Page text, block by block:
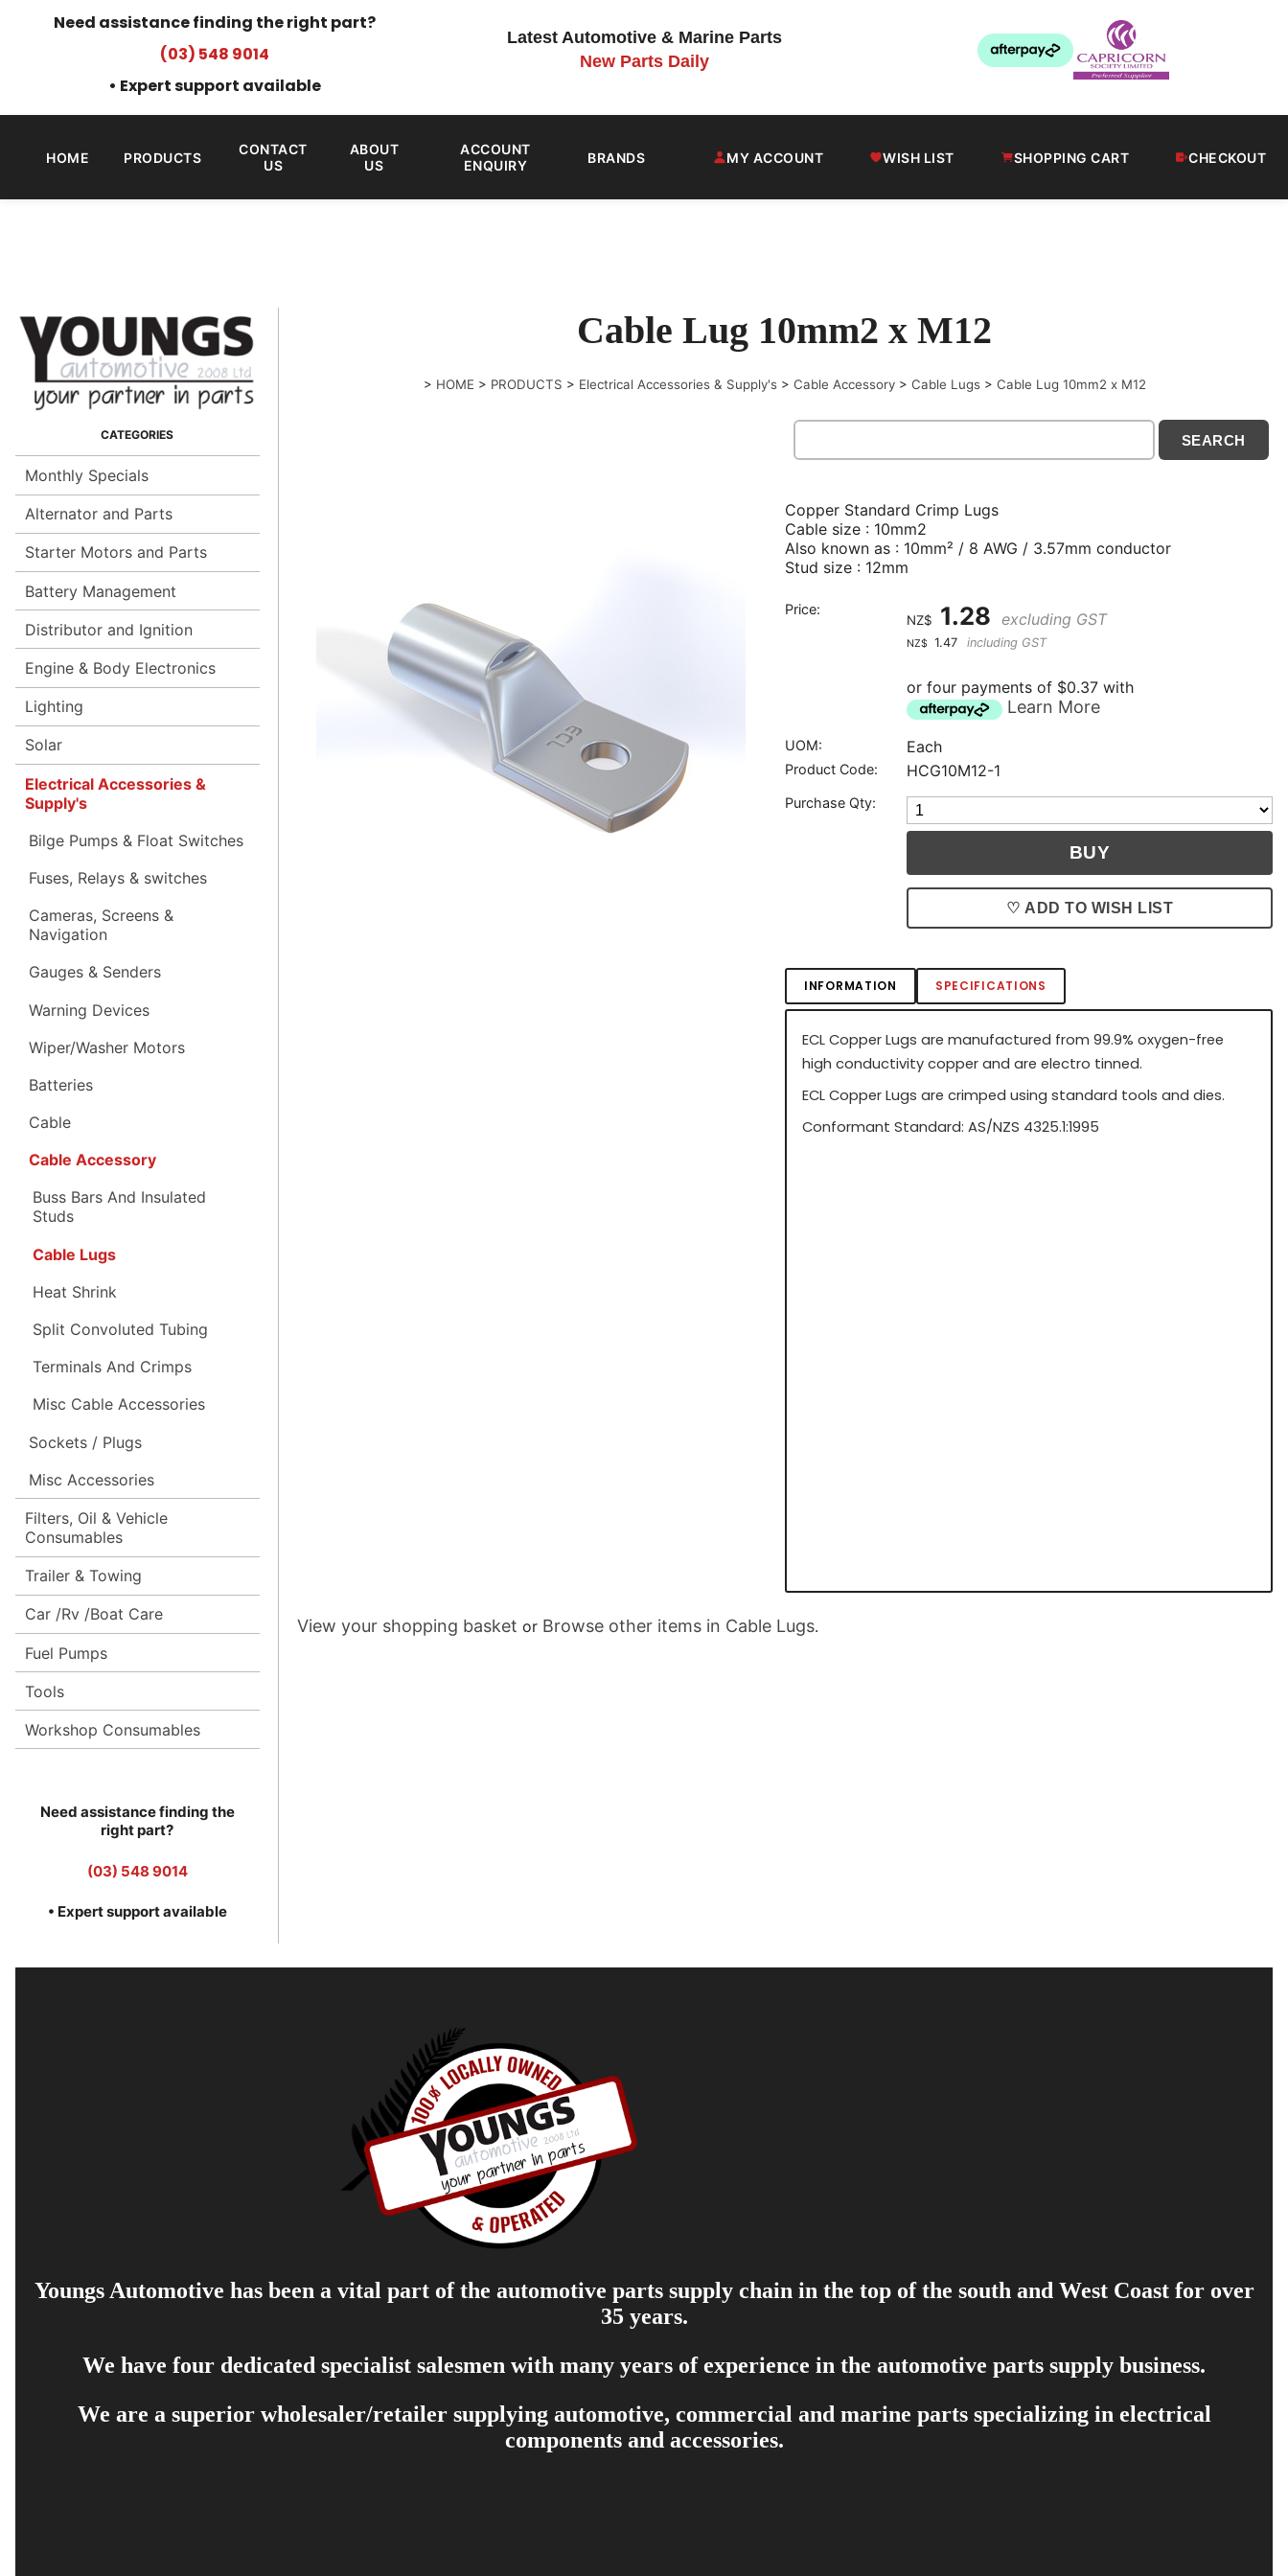
Need assistance finding the right part?
(03) 548 9014
• Expert support available
Latest Automotive & Marine Parts
New Parts Daily
HOME PRODUCTS
CONTACT
US
ABOUT
US
ACCOUNT
ENQUIRY
BRANDS MY ACCOUNT WISH LIST SHOPPING CART CHECKOUT
Monthly Specials
Alternator and Parts
Starter Motors and Parts
Battery Management
Distributor and Ignition
Engine & Body Electronics
Lighting
Solar
Electrical Accessories &
Supply's
Bilge Pumps & Float Switches
Fuses, Relays & switches
Cameras, Screens &
Navigation
Gauges & Senders
Warning Devices
Wiper/Washer Motors
Batteries
Cable
Cable Accessory
Buss Bars And Insulated
Studs
Cable Lugs
Heat Shrink
Split Convoluted Tubing
Terminals And Crimps
Misc Cable Accessories
Sockets / Plugs
Misc Accessories
Filters, Oil & Vehicle
Consumables
Trailer & Towing
Car /Rv /Boat Care
Fuel Pumps
Tools
Workshop Consumables
Need assistance finding the
right part?
(03) 548 9014
• Expert support available
Cable Lug 10mm2 x M12
> HOME > PRODUCTS > Electrical Accessories & Supply's > Cable Accessory > Cable Lugs > Cable Lug 10mm2 x M12
Copper Standard Crimp Lugs
Cable size : 10mm2
Also known as : 10mm² / 8 AWG / 3.57mm conductor
Stud size : 12mm
Price:
NZ$ 1.28 excluding GST
NZ$ 1.47 including GST
or four payments of $0.37 with
Learn More
UOM: Each
Product Code: HCG10M12-1
Purchase Qty:
♡ ADD TO WISH LIST
INFORMATION SPECIFICATIONS
ECL Copper Lugs are manufactured from 99.9% oxygen-free
high conductivity copper and are electro tinned.
ECL Copper Lugs are crimped using standard tools and dies.
Conformant Standard: AS/NZS 4325.1:1995
View your shopping basket or Browse other items in Cable Lugs.
Youngs Automotive has been a vital part of the automotive parts supply chain in the top of the south and West Coast for over
35 years.
We have four dedicated specialist salesmen with many years of experience in the automotive parts supply business.
We are a superior wholesaler/retailer supplying automotive, commercial and marine parts specializing in electrical
components and accessories.